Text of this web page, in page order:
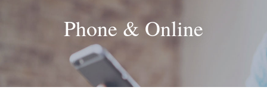
Phone & Online